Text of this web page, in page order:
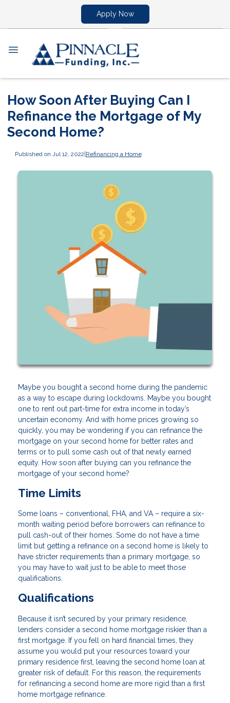
Apply Now
How Soon After Buying Can I
Refinance the Mortgage of My
Second Home?
Published on Jul 12, 2022|Refinancing a Home
Maybe you bought a second home during the pandemic
as a way to escape during lockdowns. Maybe you bought
one to rent out part-time for extra income in today’s
uncertain economy. And with home prices growing so
quickly, you may be wondering if you can refinance the
mortgage on your second home for better rates and
terms or to pull some cash out of that newly earned
equity. How soon after buying can you refinance the
mortgage of your second home?
Time Limits
Some loans – conventional, FHA, and VA – require a six-
month waiting period before borrowers can refinance to
pull cash-out of their homes. Some do not have a time
limit but getting a refinance on a second home is likely to
have stricter requirements than a primary mortgage, so
you may have to wait just to be able to meet those
qualifications.
Qualifications
Because it isn’t secured by your primary residence,
lenders consider a second home mortgage riskier than a
first mortgage. If you fell on hard financial times, they
assume you would put your resources toward your
primary residence first, leaving the second home loan at
greater risk of default. For this reason, the requirements
for refinancing a second home are more rigid than a first
home mortgage refinance.